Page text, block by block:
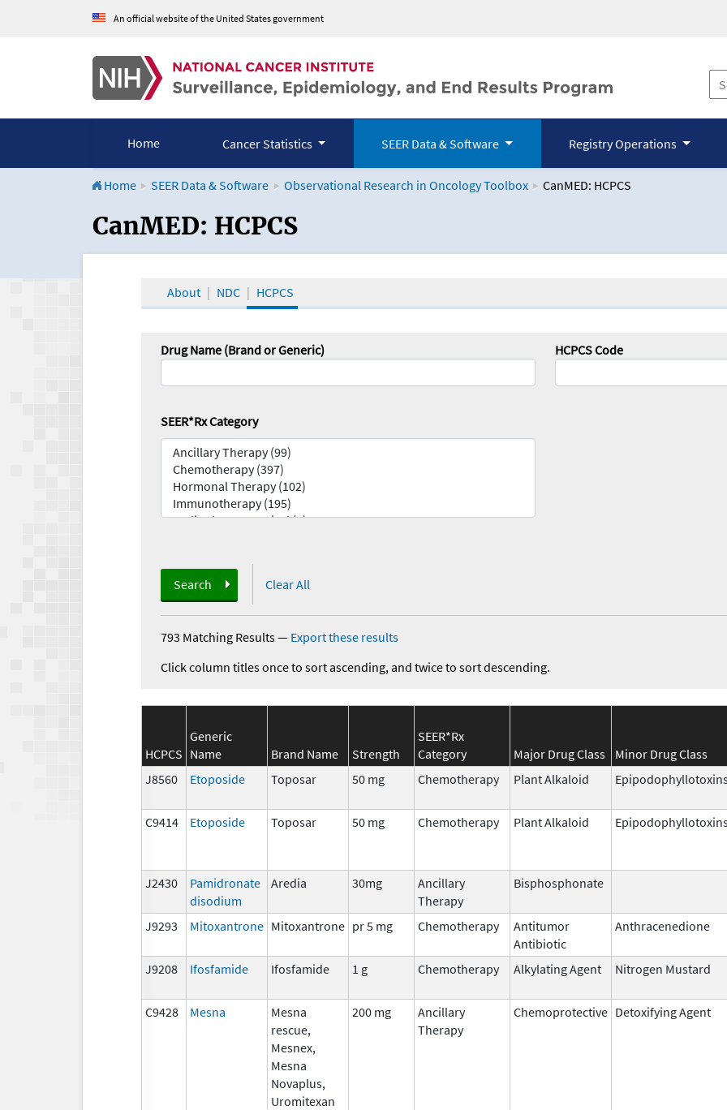
An official website of the United States government
Home Cancer Statistics SEER Data & Software Registry Operations
Home SEER Data & Software Observational Research in Oncology Toolbox CanMED: HCPCS
CanMED and the Oncology Toolbox
CanMED: HCPCS
About NDC HCPCS
Drug Name (Brand or Generic) HCPCS Code
SEER*Rx Category
Search Clear All
793 Matching Results— Export these results
Click column titles once to sort ascending, and twice to sort descending.
HCPCS
Generic
Name
Brand Name Strength
SEER*Rx
Category
Major Drug Class Minor Drug Class
J8560
Etoposide Toposar 50 mg Chemotherapy Plant Alkaloid
C9414 Etoposide Toposar 50 mg Chemotherapy Plant Alkaloid
J2430
Pamidronate
disodium
Aredia 30mg
Ancillary
Therapy
Bisphosphonate
J9293 Mitoxantrone Mitoxantrone pr 5 mg Chemotherapy
Antitumor
Antibiotic
Anthracenedione
J9208 Ifosfamide Ifosfamide 1 g Chemotherapy Alkylating Agent Nitrogen Mustard
C9428 Mesna
Mesna
rescue,
Mesnex,
Mesna
Novaplus,
Uromitexan
200 mg
Ancillary
Therapy
Chemoprotective Detoxifying Agent